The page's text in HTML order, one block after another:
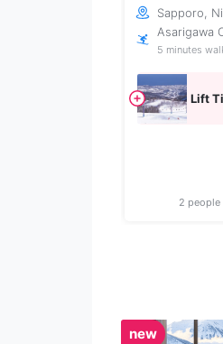
Sapporo,
Asarigawa
5 minutes
Lift
2
new